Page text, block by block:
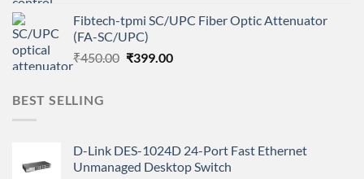
was:
₹450.00.
is:
Fibtech-tpmi SC/UPC Fiber Optic Attenuator
(FA-SC/UPC)
₹450.00 Original
₹399.00Current
BEST SELLING
D-Link DES-1024D 24-Port Fast Ethernet
Unmanaged Desktop Switch